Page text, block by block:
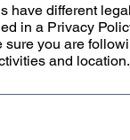
have different
in a Privacy
sure you are
and location.